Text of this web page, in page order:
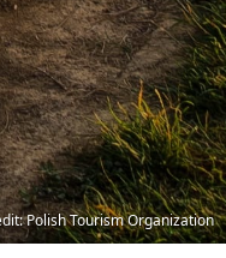
Polish Tourism Organization